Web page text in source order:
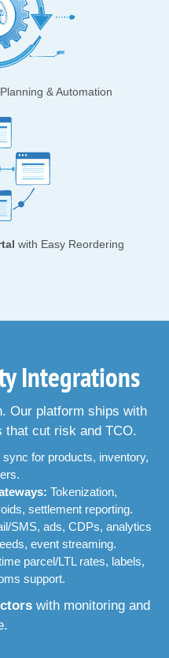
Planning & Automation
with Easy Reordering
Integrations
Our platform ships with
that cut risk and TCO.
sync for products, inventory,
Tokenization,
settlement reporting.
SMS, ads, CDPs, analytics
event streaming.
parcel/LTL rates, labels,
support.
with monitoring and